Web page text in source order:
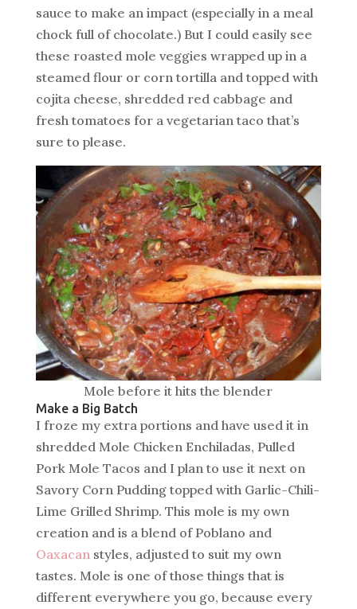
sauce to make an impact (especially in a meal
chock full of chocolate.) But I could easily see
these roasted mole veggies wrapped up in a
steamed flour or corn tortilla and topped with
cojita cheese, shredded red cabbage and
fresh tomatoes for a vegetarian taco that’s
sure to please.
Mole before it hits the blender
Make a Big Batch
I froze my extra portions and have used it in
shredded Mole Chicken Enchiladas, Pulled
Pork Mole Tacos and I plan to use it next on
Savory Corn Pudding topped with Garlic-Chili-
Lime Grilled Shrimp. This mole is my own
creation and is a blend of Poblano and
Oaxacan styles, adjusted to suit my own
tastes. Mole is one of those things that is
different everywhere you go, because every